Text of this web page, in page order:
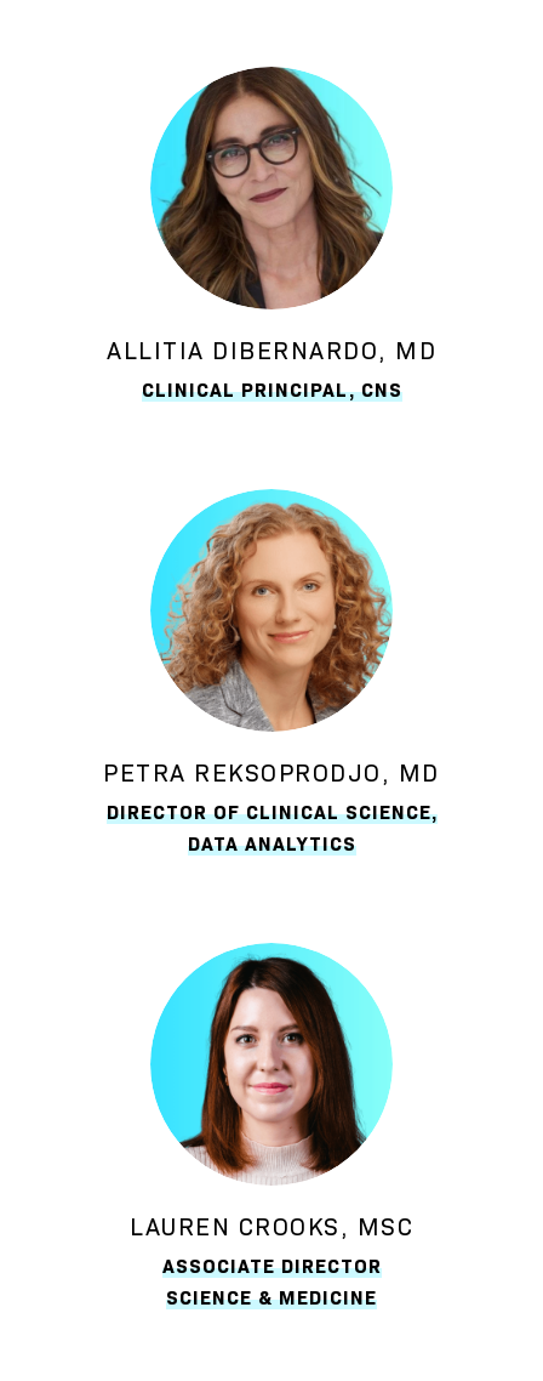
ALLITIA DIBERNARDO, MD
CLINICAL PRINCIPAL, CNS
PETRA REKSOPRODJO, MD
DIRECTOR OF CLINICAL SCIENCE,
DATA ANALYTICS
LAUREN CROOKS, MSC
ASSOCIATE DIRECTOR
SCIENCE & MEDICINE